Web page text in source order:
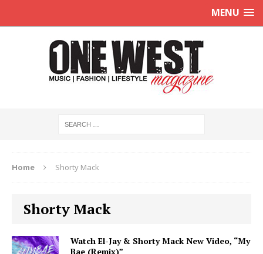
MENU
Home Shorty Mack
Shorty Mack
Watch El-Jay & Shorty Mack New Video, “My
Bae (Remix)”